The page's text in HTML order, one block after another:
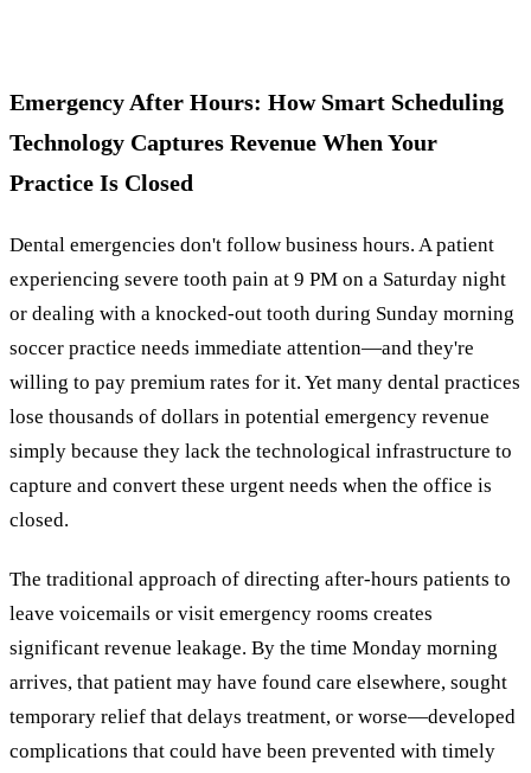
Emergency After Hours: How Smart Scheduling
Technology Captures Revenue When Your
Practice Is Closed
Dental emergencies don't follow business hours. A patient
experiencing severe tooth pain at 9 PM on a Saturday night
or dealing with a knocked-out tooth during Sunday morning
soccer practice needs immediate attention—and they're
willing to pay premium rates for it. Yet many dental practices
lose thousands of dollars in potential emergency revenue
simply because they lack the technological infrastructure to
capture and convert these urgent needs when the office is
closed.
The traditional approach of directing after-hours patients to
leave voicemails or visit emergency rooms creates
significant revenue leakage. By the time Monday morning
arrives, that patient may have found care elsewhere, sought
temporary relief that delays treatment, or worse—developed
complications that could have been prevented with timely